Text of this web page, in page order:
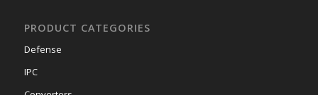
PRODUCT CATEGORIES
Defense
IPC